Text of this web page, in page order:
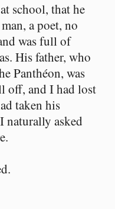
school, that he
a poet, no
was full of
His father, who
Panthéon, was
off, and I had lost
taken his
naturally asked